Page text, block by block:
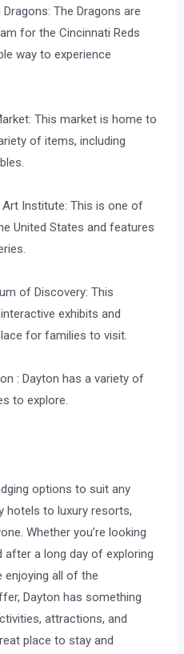
The Dragons are
for the Cincinnati Reds
way to experience
This market is home to
of items, including
Art Institute: This is one of
United States and features
of Discovery: This
exhibits and
for families to visit.
: Dayton has a variety of
to explore.
options to suit any
hotels to luxury resorts,
Whether you’re looking
a long day of exploring
enjoying all of the
Dayton has something
attractions, and
place to stay and